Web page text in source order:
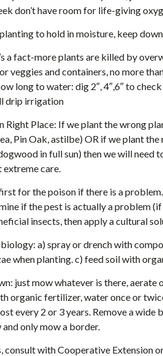
don’t have room for life-giving
to hold in moisture, keep
a fact-more plants are killed by
veggies and containers, no more
long to water: dig 2″, 4″,6″ to
drip irrigation
Right Place: If we plant the wrong
Pin Oak, astilbe) OR if we plant
in full sun) then we will
care.
for the poison if there is a
if the pest is actually a problem
insects, then apply a cultural
a) spray or drench with
when planting. c) feed soil with
just mow whatever is there, aerate
organic fertilizer, water once or
every 2 or 3 years. Remove a
only mow a border.
consult with Cooperative Extension